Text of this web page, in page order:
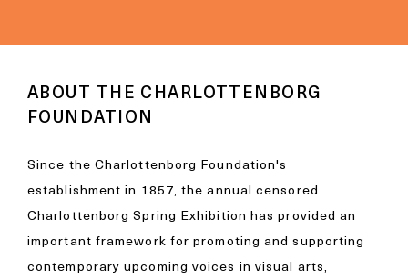
ABOUT THE CHARLOTTENBORG
FOUNDATION
Since the Charlottenborg Foundation's
establishment in 1857, the annual censored
Charlottenborg Spring Exhibition has provided an
important framework for promoting and supporting
contemporary upcoming voices in visual arts,